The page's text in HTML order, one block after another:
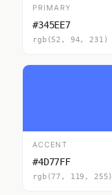
PRIMARY
#345EE7
rgb(52, 94, 231)
ACCENT
#4D77FF
rgb(77, 119, 255)